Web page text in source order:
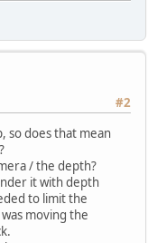
at
that goes
Camera.getX()
Camera.getY()
#2
so does that mean
/ the depth?
it with depth
to limit the
moving the